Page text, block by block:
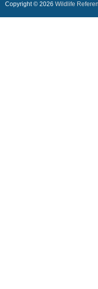
Copyright © 2026 Wildlife